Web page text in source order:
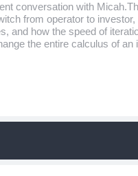
conversation with
from operator to
and how the speed of
the entire calculus of an